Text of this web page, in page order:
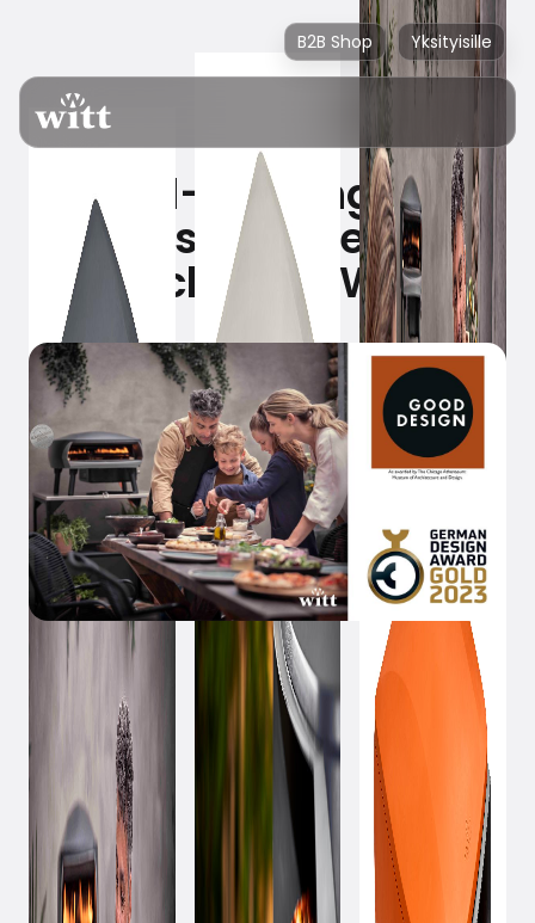
B2B Shop Yksityisille
Award-winning pizza
ovens are the new
black from Witt!